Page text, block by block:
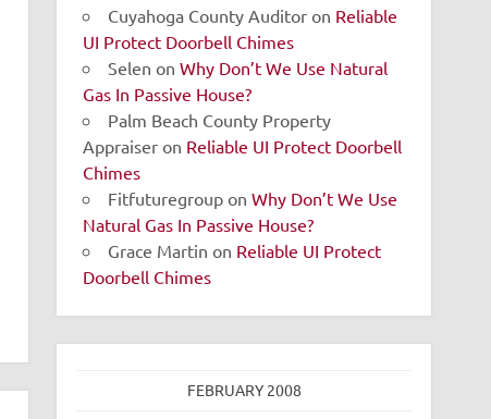
Cuyahoga County Auditor on Reliable
UI Protect Doorbell Chimes
Selen onWhy Don’t We Use Natural
Gas In Passive House?
Palm Beach County Property
Appraiser on Reliable UI Protect Doorbell
Chimes
Fitfuturegroup onWhy Don’t We Use
Natural Gas In Passive House?
Grace Martin on Reliable UI Protect
Doorbell Chimes
FEBRUARY 2008